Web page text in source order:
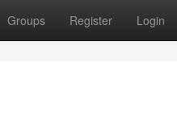
Groups Register Login